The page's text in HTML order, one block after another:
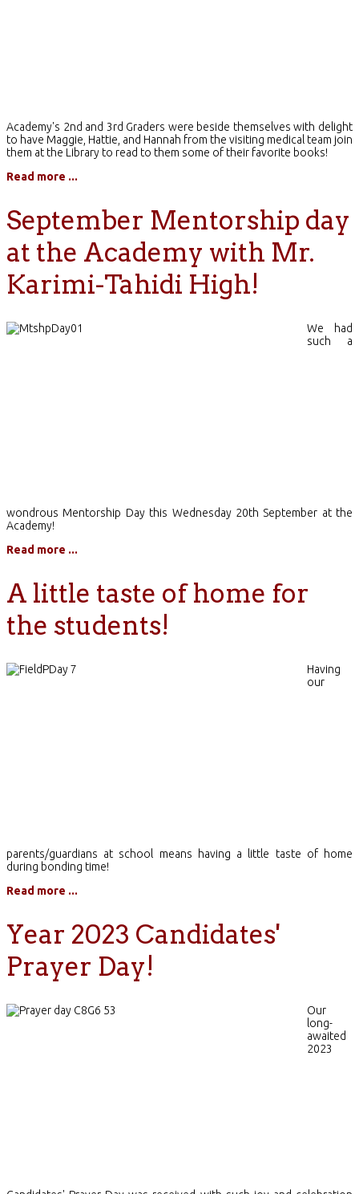
Academy's 2nd and 3rd Graders were beside themselves with delight
to have Maggie, Hattie, and Hannah from the visiting medical team join
them at the Library to read to them some of their favorite books!
Read more ...
September Mentorship day
at the Academy with Mr.
Karimi-Tahidi High!
We had
such a
wondrous Mentorship Day this Wednesday 20th September at the
Academy!
Read more ...
A little taste of home for
the students!
Having
our
parents/guardians at school means having a little taste of home
during bonding time!
Read more ...
Year 2023 Candidates'
Prayer Day!
Our
long-
awaited
2023